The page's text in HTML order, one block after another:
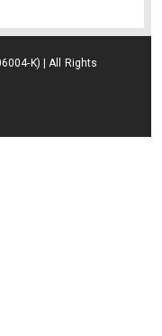
K) | All Rights